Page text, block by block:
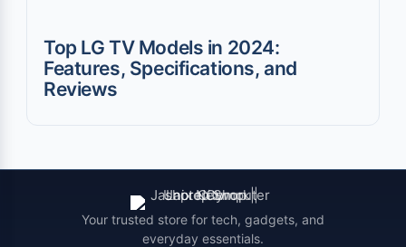
Top LG TV Models in 2024:
Features, Specifications, and
Reviews
Your trusted store for tech, gadgets, and
everyday essentials.